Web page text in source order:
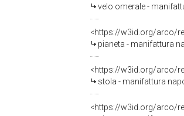
velo omerale -
<https://w3id.org/arco/
pianeta - manifattura
<https://w3id.org/arco/
stola - manifattura
<https://w3id.org/arco/